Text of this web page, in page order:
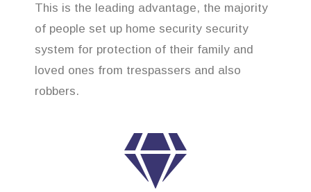
This is the leading advantage, the majority
of people set up home security security
system for protection of their family and
loved ones from trespassers and also
robbers.